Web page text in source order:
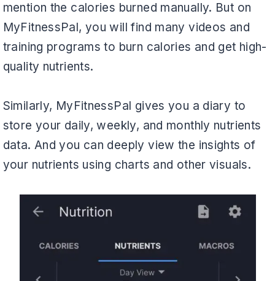
mention the calories burned manually. But on
MyFitnessPal, you will find many videos and
training programs to burn calories and get high-
quality nutrients.
Similarly, MyFitnessPal gives you a diary to
store your daily, weekly, and monthly nutrients
data. And you can deeply view the insights of
your nutrients using charts and other visuals.